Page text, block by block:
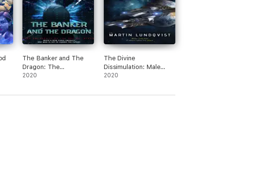
The Banker and The
Dragon: The
Emergence of the Hei
2020
The Divine
Dissimulation: Male
Narration
2020